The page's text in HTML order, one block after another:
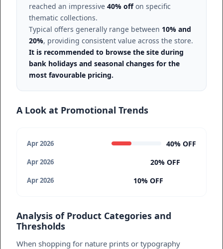
reached an impressive 40% offon specific
thematic collections.
Typical offers generally range between 10% and
20%, providing consistent value across the store.
It is recommended to browse the site during
bank holidays and seasonal changes for the
most favourable pricing.
A Look at Promotional Trends
Apr 2026 40% OFF
Apr 2026 20% OFF
Apr 2026 10% OFF
Analysis of Product Categories and
Thresholds
When shopping for nature prints or typography